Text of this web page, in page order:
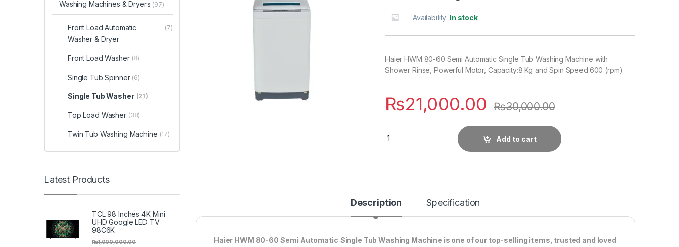
Availability: In stock
Haier HWM 80-60 Semi Automatic Single Tub Washing Machine with
Shower Rinse, Powerful Motor, Capacity:8 Kg and Spin Speed:600 (rpm).
₨21,000.00 ₨30,000.00
Quantity
Add to cart
Description Specification
Haier HWM 80-60 Semi Automatic Single Tub Washing Machine is one of our top-selling items, trusted and loved
Washing Machines & Dryers (97)
Front Load Automatic
Washer & Dryer
(7)
Front Load Washer (8)
Single Tub Spinner (6)
Single Tub Washer (21)
Top Load Washer (38)
Twin Tub Washing Machine (17)
Latest Products
TCL 98 Inches 4K Mini
UHD Google LED TV
98C6K
₨1,000,000.00